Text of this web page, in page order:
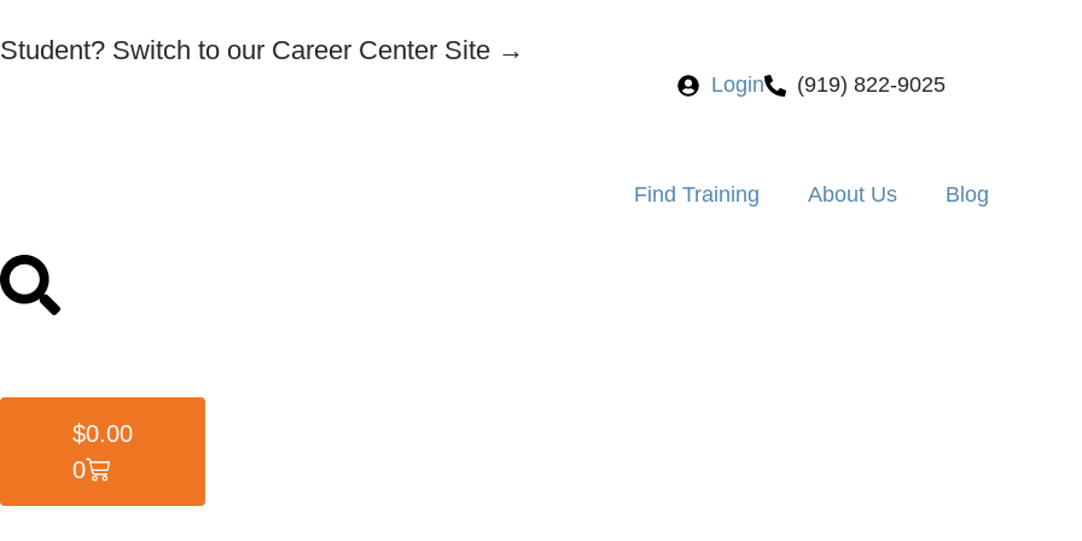
Student? Switch to our Career Center Site →
Login (919) 822-9025
Find Training About Us Blog
$0.00
0